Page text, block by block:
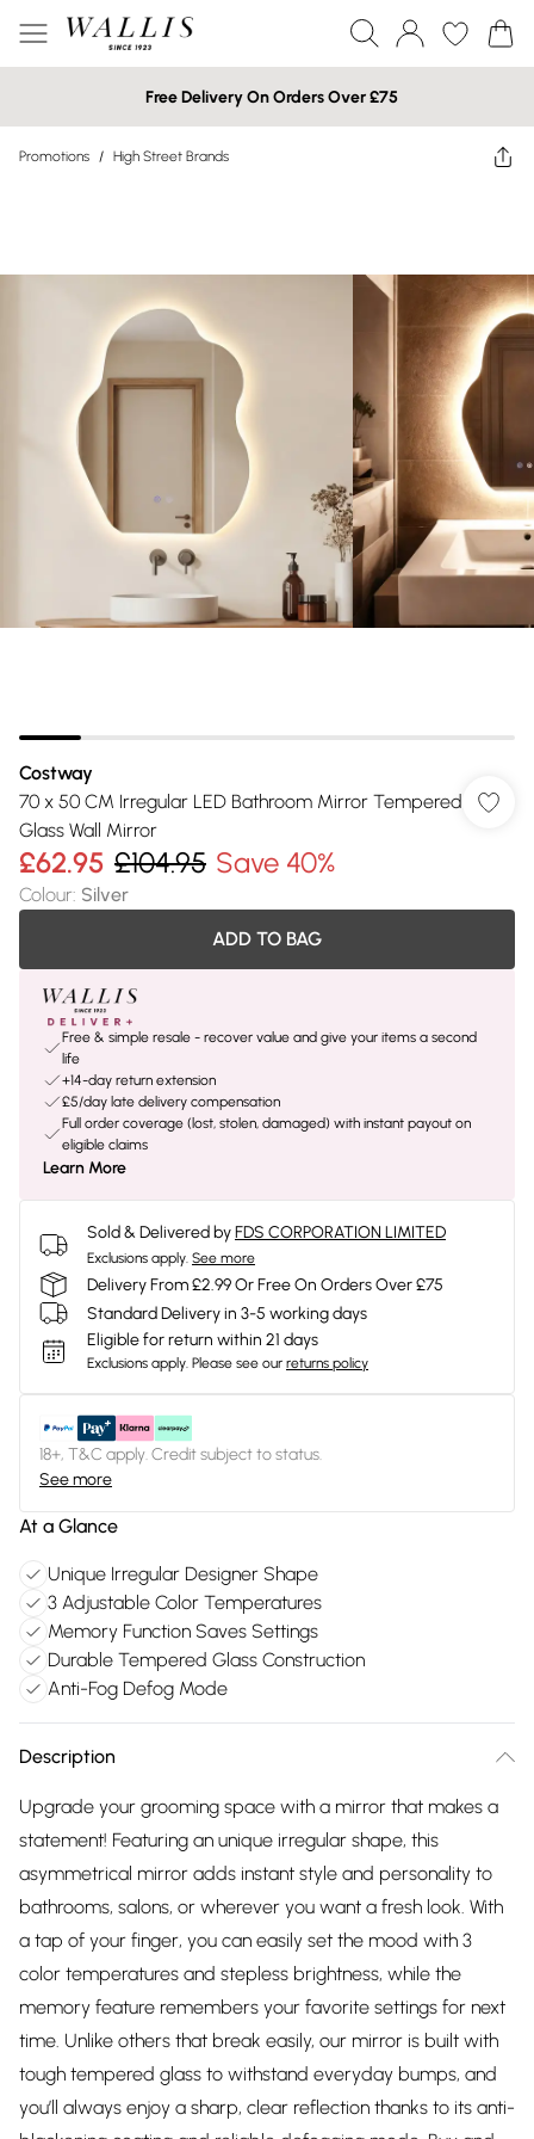
Free Delivery On Orders Over £75
Promotions / High Street Brands
Costway
70 x 50 CM Irregular LED Bathroom Mirror Tempered
Glass Wall Mirror
£62.95 £104.95 Save 40%
Colour: Silver
ADD TO BAG
Free & simple resale - recover value and give your items a second
life
+14-day return extension
£5/day late delivery compensation
Full order coverage (lost, stolen, damaged) with instant payout on
eligible claims
Learn More
Sold & Delivered byFDS CORPORATION LIMITED
Exclusions apply. See more
Delivery From £2.99 Or Free On Orders Over £75
Standard Delivery in 3-5 working days
Eligible for return within 21 days
Exclusions apply. Please see our returns policy
18+, T&C apply. Credit subject to status.
See more
At a Glance
Unique Irregular Designer Shape
3 Adjustable Color Temperatures
Memory Function Saves Settings
Durable Tempered Glass Construction
Anti-Fog Defog Mode
Description
Upgrade your grooming space with a mirror that makes a
statement! Featuring an unique irregular shape, this
asymmetrical mirror adds instant style and personality to
bathrooms, salons, or wherever you want a fresh look. With
a tap of your finger, you can easily set the mood with 3
color temperatures and stepless brightness, while the
memory feature remembers your favorite settings for next
time. Unlike others that break easily, our mirror is built with
tough tempered glass to withstand everyday bumps, and
you’ll always enjoy a sharp, clear reflection thanks to its anti-